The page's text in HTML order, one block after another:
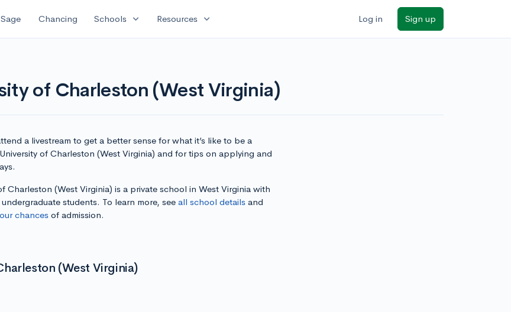
Sage Chancing Schools expand_more Resources expand_more Log in Sign up
of Charleston (West Virginia)
a livestream to get a better sense for what it’s like to be a
of Charleston (West Virginia) and for tips on applying and
Charleston (West Virginia) is a private school in West Virginia with
students. To learn more, see all school detailsand
chancesof admission.
(West Virginia)